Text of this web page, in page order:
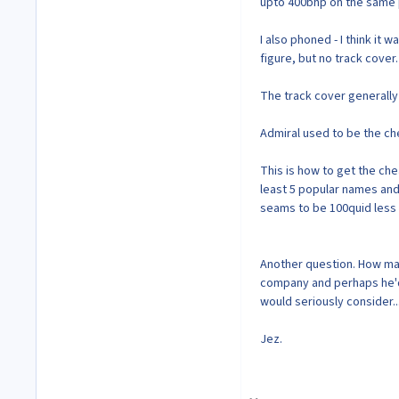
I also phoned - I think it
figure, but no track cover.
The track cover
Admiral used to be the
This is how to get the
least 5 popular names
seams to be 100quid
Another question. How
company and perhaps
would seriously
Jez.